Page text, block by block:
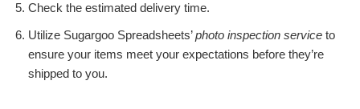
Check the estimated delivery time.
Utilize Sugargoo Spreadsheets’photo inspection service to
ensure your items meet your expectations before they’re
shipped to you.